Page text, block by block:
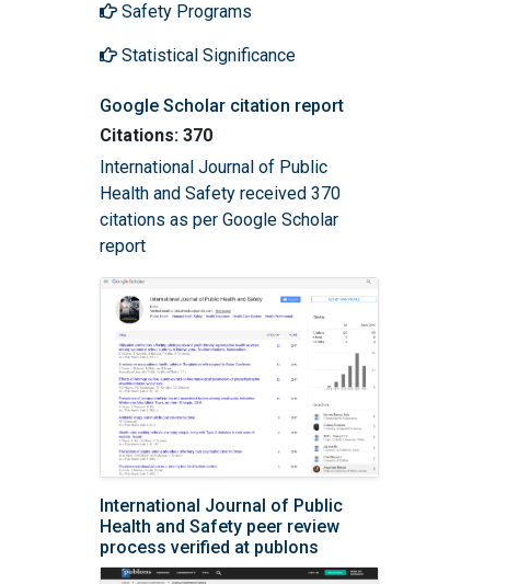
Safety Programs
Statistical Significance
Google Scholar citation report
Citations: 370
International Journal of Public
Health and Safety received 370
citations as per Google Scholar
report
International Journal of Public
Health and Safety peer review
process verified at publons